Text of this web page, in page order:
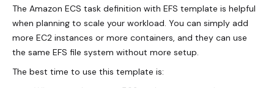
The Amazon ECS task definition with EFS template is helpful
when planning to scale your workload. You can simply add
more EC2 instances or more containers, and they can use
the same EFS file system without more setup.
The best time to use this template is: